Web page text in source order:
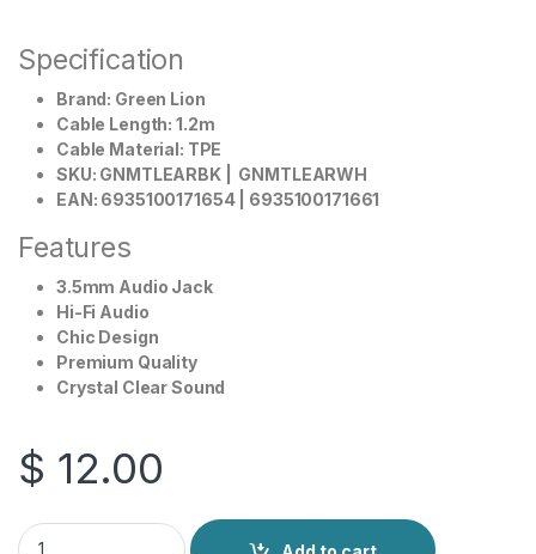
Specification
Brand: Green Lion
Cable Length: 1.2m
Cable Material: TPE
SKU: GNMTLEARBK | GNMTLEARWH
EAN: 6935100171654 | 6935100171661
Features
3.5mm Audio Jack
Hi-Fi Audio
Chic Design
Premium Quality
Crystal Clear Sound
$ 12.00
Green Lion Metal Earphone 3.5mm quantity